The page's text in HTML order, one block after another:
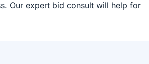
Our expert bid consult will help for